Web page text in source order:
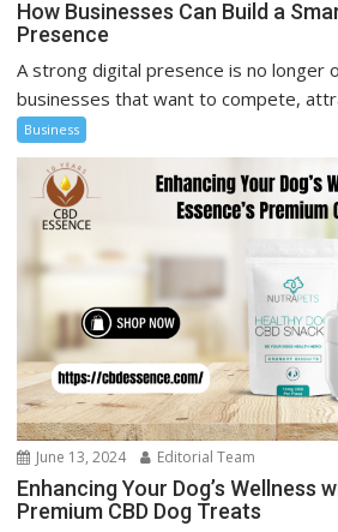
How Businesses Can Build a
Presence
A strong digital presence is no longer
businesses that want to compete,
Business
June 13, 2024 Editorial Team
Enhancing Your Dog’s Wellness
Premium CBD Dog Treats